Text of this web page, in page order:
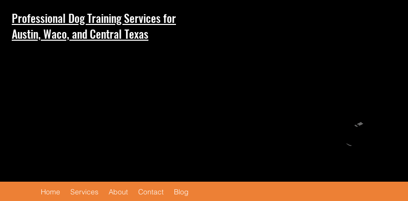
Professional Dog Training Services for
Austin, Waco, and Central Texas
Home Services About Contact Blog